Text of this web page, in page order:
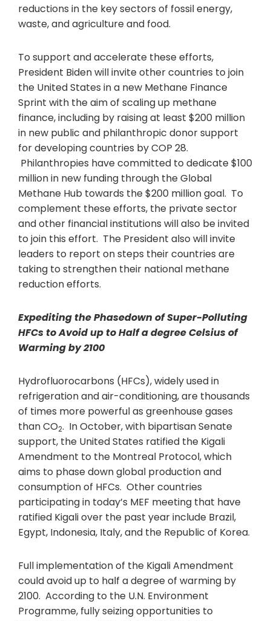
reductions in the key sectors of fossil energy,
waste, and agriculture and food.
To support and accelerate these efforts,
President Biden will invite other countries to join
the United States in a new Methane Finance
Sprint with the aim of scaling up methane
finance, including by raising at least $200 million
in new public and philanthropic donor support
for developing countries by COP 28.
Philanthropies have committed to dedicate $100
million in new funding through the Global
Methane Hub towards the $200 million goal. To
complement these efforts, the private sector
and other financial institutions will also be invited
to join this effort. The President also will invite
leaders to report on steps their countries are
taking to strengthen their national methane
reduction efforts.
Expediting the Phasedown of Super-Polluting
HFCs to Avoid up to Half a degree Celsius of
Warming by 2100
Hydrofluorocarbons (HFCs), widely used in
refrigeration and air-conditioning, are thousands
of times more powerful as greenhouse gases
than CO2. In October, with bipartisan Senate
support, the United States ratified the Kigali
Amendment to the Montreal Protocol, which
aims to phase down global production and
consumption of HFCs. Other countries
participating in today’s MEF meeting that have
ratified Kigali over the past year include Brazil,
Egypt, Indonesia, Italy, and the Republic of Korea.
Full implementation of the Kigali Amendment
could avoid up to half a degree of warming by
2100. According to the U.N. Environment
Programme, fully seizing opportunities to